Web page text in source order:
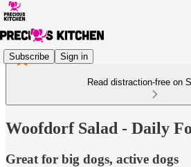
Subscribe Sign in
Read distraction-free on
Woofdorf Salad - Daily
Great for big dogs, active dogs